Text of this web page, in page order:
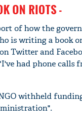
ON RIOTS -
of how the
is writing a book
Twitter and
had phone
withheld